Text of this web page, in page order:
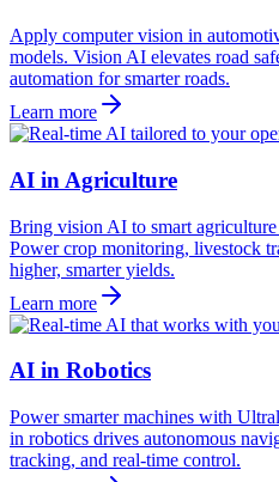
Apply computer vision in
models. Vision AI elevates road
automation for smarter roads.
Learn more
AI in Agriculture
Bring vision AI to smart
Power crop monitoring, livestock
higher, smarter yields.
Learn more
AI in Robotics
Power smarter machines with
in robotics drives autonomous
tracking, and real-time control.